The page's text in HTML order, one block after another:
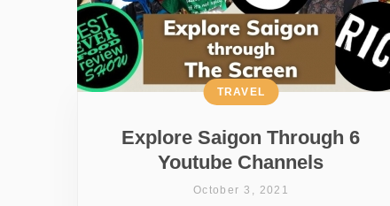
Explore Saigon Through 6
Youtube Channels
TRAVEL
October 3, 2021